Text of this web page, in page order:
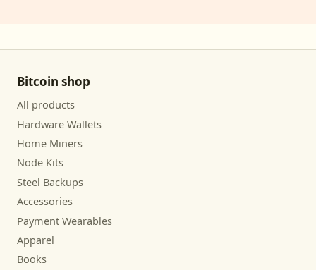
Bitcoin shop
All products
Hardware Wallets
Home Miners
Node Kits
Steel Backups
Accessories
Payment Wearables
Apparel
Books